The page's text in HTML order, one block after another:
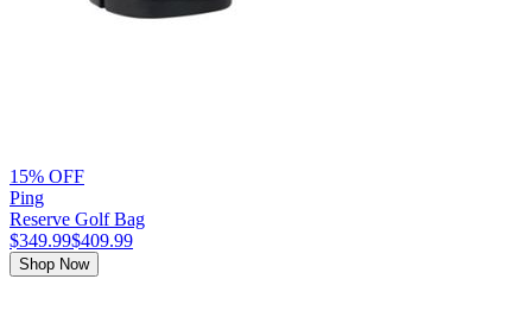
15% OFF
Ping
Reserve Golf Bag
$349.99$409.99
Shop Now